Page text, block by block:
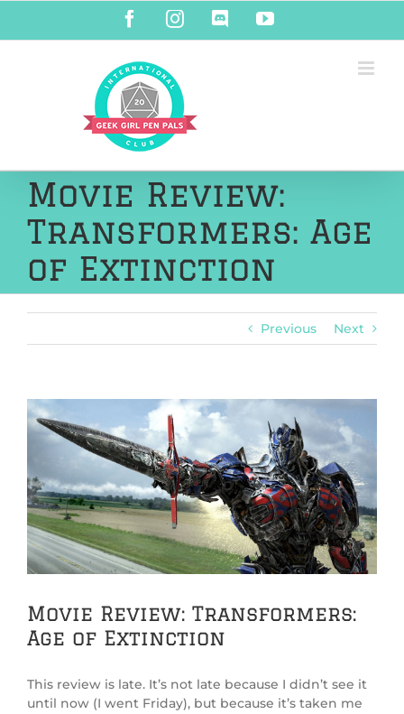
content
FacebookInstagramDiscordYouTube
Movie Review:
Transformers: Age
of Extinction
Previous Next
View
Larger
Image
Movie Review: Transformers:
Age of Extinction
This review is late. It’s not late because I didn’t see it
until now (I went Friday), but because it’s taken me